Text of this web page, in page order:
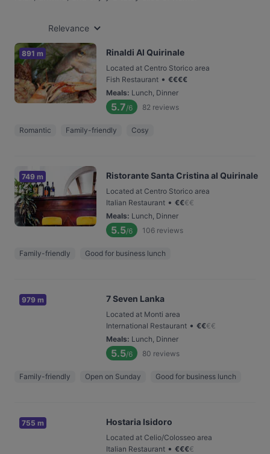
Relevance
891 m Rinaldi Al Quirinale
Located at Centro Storico area
Fish Restaurant • €€€€
Meals: Lunch, Dinner
5.7/6 82 reviews
Romantic Family-friendly Cosy
749 m Ristorante Santa Cristina al Quirinale
Located at Centro Storico area
Italian Restaurant • €€€€
Meals: Lunch, Dinner
5.5/6 106 reviews
Family-friendly Good for business lunch
979 m 7 Seven Lanka
Located at Monti area
International Restaurant • €€€€
Meals: Lunch, Dinner
5.5/6 80 reviews
Family-friendly Open on Sunday Good for business lunch
755 m Hostaria Isidoro
Located at Celio/Colosseo area
Italian Restaurant • €€€€